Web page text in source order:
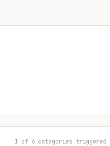
1 of 6 categories triggered